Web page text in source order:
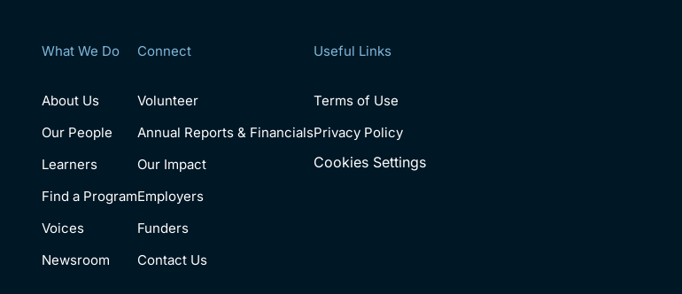
What We Do
About Us
Our People
Learners
Find a Program
Voices
Newsroom
Connect
Volunteer
Annual Reports & Financials
Our Impact
Employers
Funders
Contact Us
Useful Links
Terms of Use
Privacy Policy
Cookies Settings